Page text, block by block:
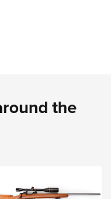
the